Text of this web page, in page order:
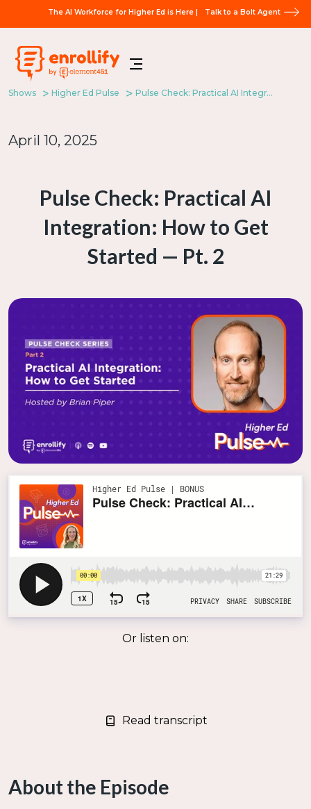
The AI Workforce for Higher Ed is Here | Talk to a Bolt Agent
Shows Higher Ed Pulse Pulse Check: Practical AI Integration: How to Get Started — Pt. 2
April 10, 2025
Pulse Check: Practical AI
Integration: How to Get
Started — Pt. 2
Or listen on:
Read transcript
About the Episode